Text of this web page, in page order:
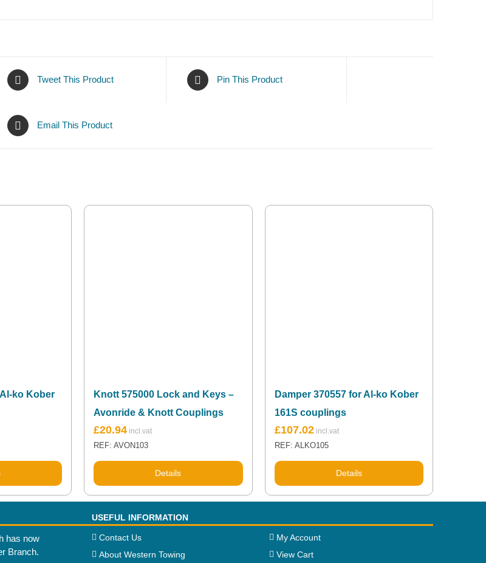
Tweet This Product Pin This Product
Email This Product
ko Kober
Knott 575000 Lock and Keys –
Avonride & Knott Couplings
£20.94
REF: AVON103
Details
Damper 370557 for Al-ko Kober
161S couplings
£107.02
REF: ALKO105
Details
USEFUL INFORMATION
has now
Branch.
Contact Us
About Western Towing
My Account
View Cart